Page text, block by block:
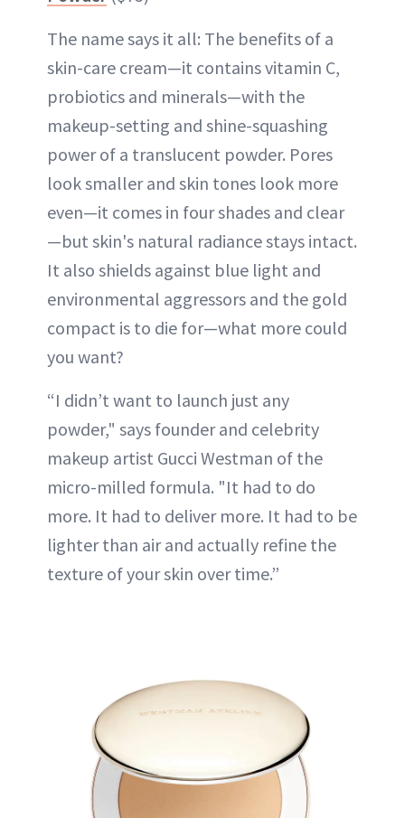
The name says it all: The benefits of a
skin-care cream—it contains vitamin C,
probiotics and minerals—with the
makeup-setting and shine-squashing
power of a translucent powder. Pores
look smaller and skin tones look more
even—it comes in four shades and clear
—but skin's natural radiance stays intact.
It also shields against blue light and
environmental aggressors and the gold
compact is to die for—what more could
you want?
“I didn’t want to launch just any
powder," says founder and celebrity
makeup artist Gucci Westman of the
micro-milled formula. "It had to do
more. It had to deliver more. It had to be
lighter than air and actually refine the
texture of your skin over time.”